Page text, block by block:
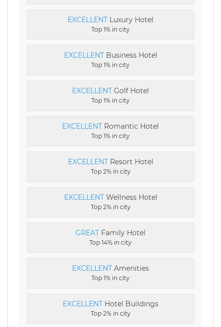
EXCELLENT Luxury Hotel
Top 1% in city
EXCELLENTBusiness Hotel
Top 1% in city
EXCELLENT Golf Hotel
Top 1% in city
EXCELLENT Romantic Hotel
Top 1% in city
EXCELLENTResort Hotel
Top 2% in city
EXCELLENTWellness Hotel
Top 2% in city
GREAT Family Hotel
Top 14% in city
EXCELLENT Amenities
Top 1% in city
EXCELLENT Hotel Buildings
Top 2% in city